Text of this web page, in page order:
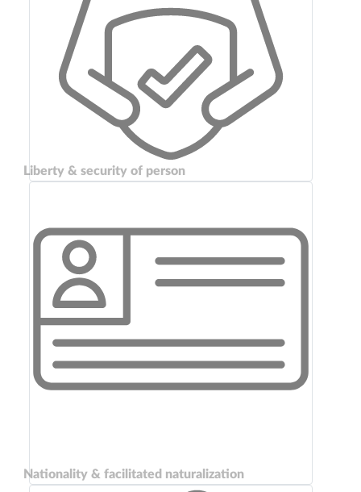
Liberty & security of person
Nationality & facilitated naturalization